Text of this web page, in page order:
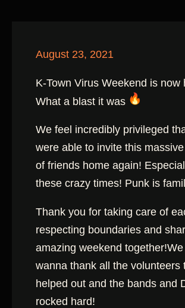
August 23, 2021
K-Town Virus Weekend is now
What a blast it was
We feel incredibly privileged
were able to invite this
of friends home again!
these crazy times! Punk is
Thank you for taking care of
respecting boundaries and
amazing weekend
wanna thank all the volunteers
helped out and the bands and
rocked hard!